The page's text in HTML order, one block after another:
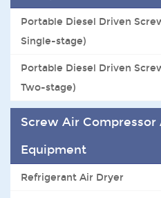
Portable Diesel Driven
Single-stage)
Portable Diesel Driven
Two-stage)
Screw Air
Equipment
Refrigerant Air Dryer